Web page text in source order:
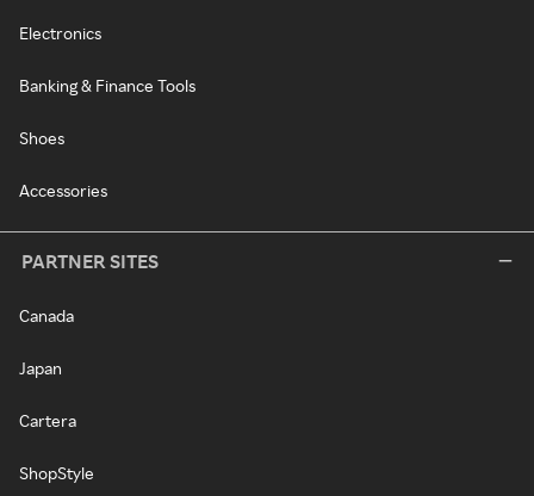
Electronics
Banking & Finance Tools
Shoes
Accessories
PARTNER SITES
Canada
Japan
Cartera
ShopStyle